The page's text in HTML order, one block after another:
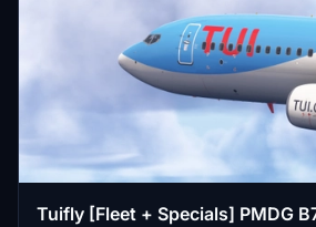
Tuifly [Fleet + Specials] PMDG